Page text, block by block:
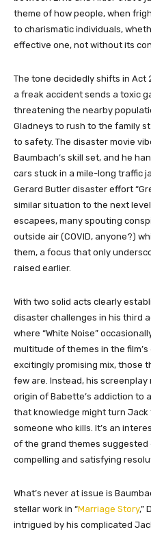
theme of how people, when
to charismatic individuals,
effective one, not without its
The tone decidedly shifts in Act
a freak accident sends a toxic
threatening the nearby
Gladneys to rush to the family
to safety. The disaster movie
Baumbach’s skill set, and he
cars stuck in a mile-long traffic
Gerard Butler disaster effort
similar situation to the next
escapees, many spouting
outside air (COVID, anyone?)
them, a focus that only
raised earlier.
With two solid acts clearly
disaster challenges in his third
where “White Noise”
multitude of themes in the
excitingly promising mix, those
few are. Instead, his
origin of Babette’s addiction to
that knowledge might turn Jack
someone who kills. It’s an
of the grand themes suggested
compelling and satisfying
What’s never at issue is
stellar work in “Marriage Story,”
intrigued by his complicated